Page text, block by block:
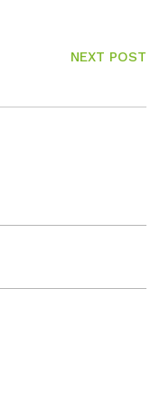
NEXT POST